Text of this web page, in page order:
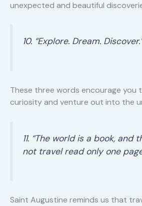
unexpected and beautiful
10. “Explore. Dream.
These three words encourage you
curiosity and venture out into the
11. “The world is a book, and
not travel read only one
Saint Augustine reminds us that